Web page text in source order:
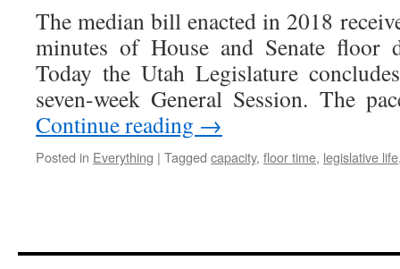
The median bill enacted in 2018
minutes of House and Senate floor
Today the Utah Legislature
seven-week General Session. The
Continue reading →
Posted in Everything | Tagged capacity, floor time, legislative life